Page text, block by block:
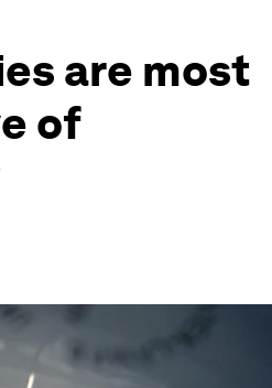
are most
of